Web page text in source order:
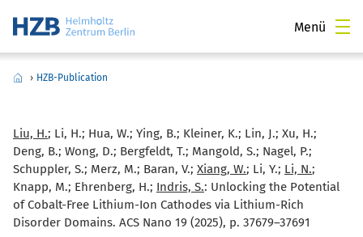
Menü
› HZB-Publication
Liu, H.; Li, H.; Hua, W.; Ying, B.; Kleiner, K.; Lin, J.; Xu, H.;
Deng, B.; Wong, D.; Bergfeldt, T.; Mangold, S.; Nagel, P.;
Schuppler, S.; Merz, M.; Baran, V.; Xiang, W.; Li, Y.; Li, N.;
Knapp, M.; Ehrenberg, H.; Indris, S.: Unlocking the Potential
of Cobalt-Free Lithium-Ion Cathodes via Lithium-Rich
Disorder Domains. ACS Nano 19 (2025), p. 37679–37691